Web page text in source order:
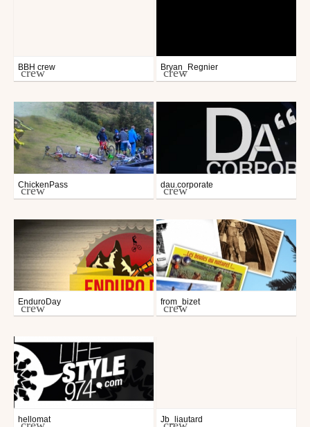
BBH crew
crew Bryan_Regnier
crew
ChickenPass
crew dau.corporate
crew
EnduroDay
crew from_bizet
crew
hellomat Jb_liautard